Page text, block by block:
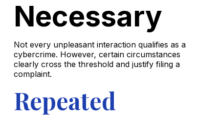
Necessary
Not every unpleasant interaction qualifies as a
cybercrime. However, certain circumstances
clearly cross the threshold and justify filing a
complaint.
Repeated